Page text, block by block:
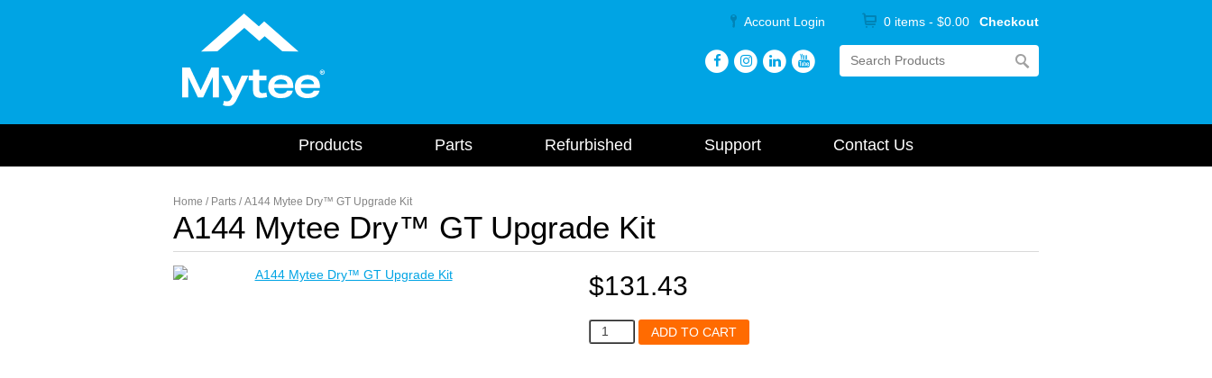
0 items - $0.00 Checkout
Account Login
Products Parts Refurbished Support Contact Us
Home / Parts / A144 Mytee Dry™ GT Upgrade Kit
A144 Mytee Dry™ GT Upgrade Kit
$131.43
A144
Mytee
ADD TO CART